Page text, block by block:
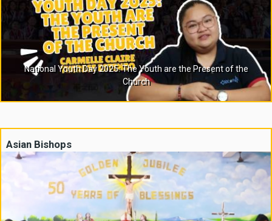
National Youth Day 2025: The Youth are the Present of the
Church
Asian Bishops